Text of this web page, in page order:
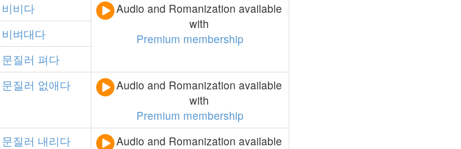
비비다
Audio and Romanization available
with
Premium membership
비벼대다
문질러 펴다
문질러 없애다
Audio and Romanization available
with
Premium membership
문질러 내리다
Audio and Romanization available